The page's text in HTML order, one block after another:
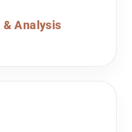
Analysis